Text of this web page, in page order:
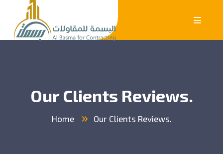
Our Clients Reviews.
Home Our Clients Reviews.